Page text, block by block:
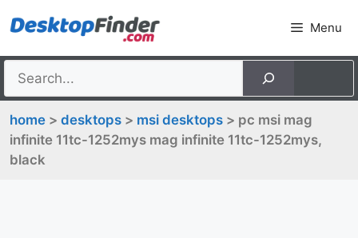
to
Menu
home > desktops > msi desktops > pc msi mag
infinite 11tc-1252mys mag infinite 11tc-1252mys,
black